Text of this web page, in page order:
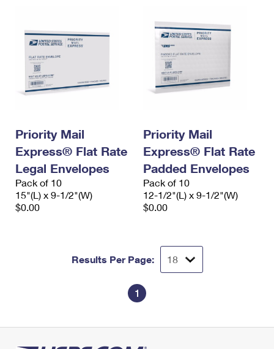
Priority Mail
Express® Flat Rate
Legal Envelopes
Pack of 10
15"(L) x 9-1/2"(W)
$0.00
Priority Mail
Express® Flat Rate
Padded Envelopes
Pack of 10
12-1/2"(L) x 9-1/2"(W)
$0.00
Results Per Page:
1